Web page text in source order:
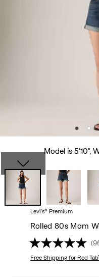
Model is 5'10",
Levi's® Premium
Rolled 80s Mom
Free Shippingfor Red